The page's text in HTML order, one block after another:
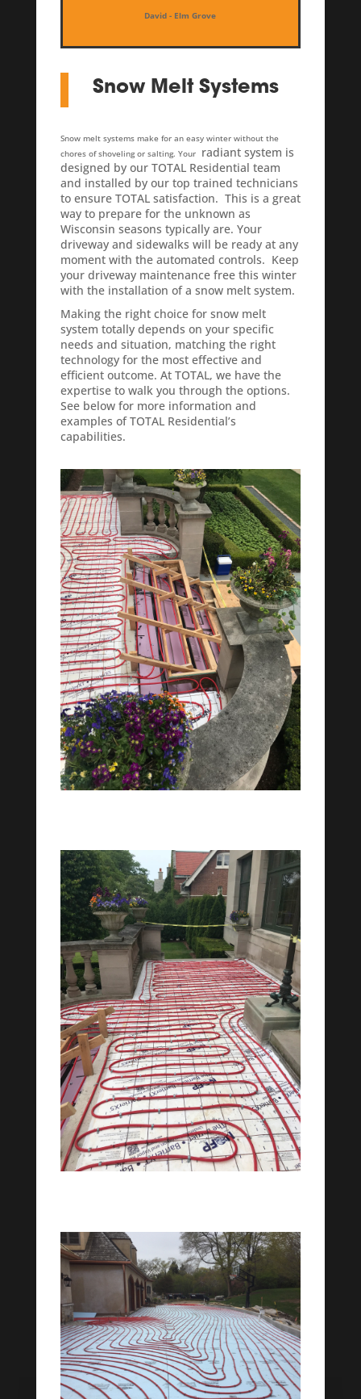
David - Elm Grove
Snow Melt Systems
Snow melt systems make for an easy winter without the
chores of shoveling or salting. Your radiant system is
designed by our TOTAL Residential team
and installed by our top trained technicians
to ensure TOTAL satisfaction. This is a great
way to prepare for the unknown as
Wisconsin seasons typically are. Your
driveway and sidewalks will be ready at any
moment with the automated controls. Keep
your driveway maintenance free this winter
with the installation of a snow melt system.
Making the right choice for snow melt
system totally depends on your specific
needs and situation, matching the right
technology for the most effective and
efficient outcome. At TOTAL, we have the
expertise to walk you through the options.
See below for more information and
examples of TOTAL Residential’s
capabilities.